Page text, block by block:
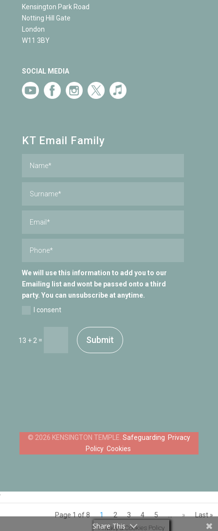
Kensington Park Road
Notting Hill Gate
London
W11 3BY
SOCIAL MEDIA
KT Email Family
We will use this information to add you to our
Emailing list and wont be passed onto a third
party. You can unsubscribe at anytime.
I consent
13 + 2 = Submit
Safeguarding Privacy
Policy Cookies
‘
Page 1 of 8 1 2 3 4 5 ... » Last »
Privacy & Cookies Policy
Share This